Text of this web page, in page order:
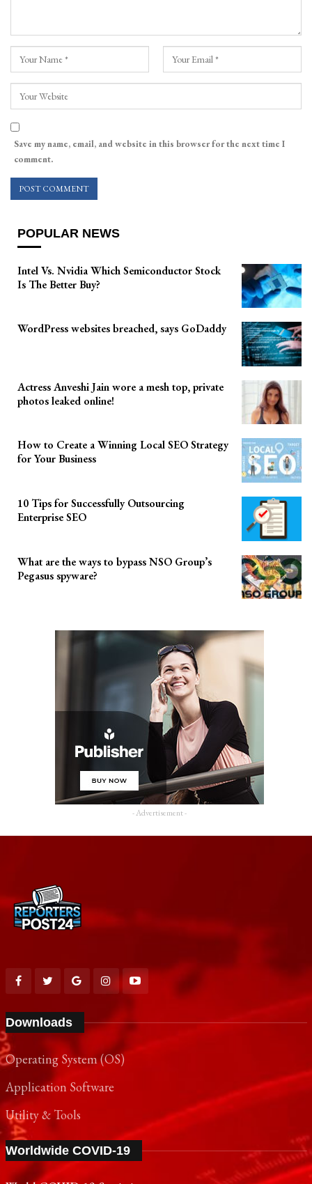
Save my name, email, and website in this browser for the next time I
comment.
POPULAR NEWS
Intel Vs. Nvidia Which Semiconductor Stock
Is The Better Buy?
WordPress websites breached, says GoDaddy
Actress Anveshi Jain wore a mesh top, private
photos leaked online!
How to Create a Winning Local SEO Strategy
for Your Business
10 Tips for Successfully Outsourcing
Enterprise SEO
What are the ways to bypass NSO Group’s
Pegasus spyware?
- Advertisement -
Downloads
Operating System (OS)
Application Software
Utility & Tools
Worldwide COVID-19